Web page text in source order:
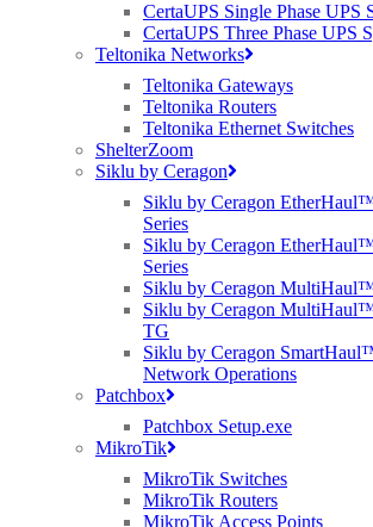
CertaUPS Single Phase UPS
CertaUPS Three Phase UPS
Teltonika Networks
Teltonika Gateways
Teltonika Routers
Teltonika Ethernet Switches
ShelterZoom
Siklu by Ceragon
Siklu by Ceragon
Series
Siklu by Ceragon
Series
Siklu by Ceragon
Siklu by Ceragon
TG
Siklu by Ceragon
Network Operations
Patchbox
Patchbox Setup.exe
MikroTik
MikroTik Switches
MikroTik Routers
MikroTik Access Points
RUCKUS R350 Key Features
LATEST WI-FI STANDARDS
The R350 access point (AP) supports the
technology. Offering next-generation
STUNNING WI-FI 6 PERFORMANCE
BeamFlex
better Wi-Fi coverage and reduce RF
adaptive antennas choose the best possible
device connected to the AP.
AUTOMATE OPTIMAL THROUGHPUT